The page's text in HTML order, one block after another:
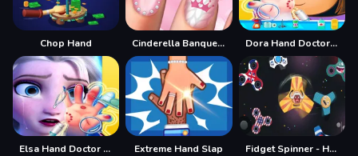
Chop Hand Cinderella Banquet Hand Spa Dora Hand Doctor Fun Games for Girls Online
Elsa Hand Doctor - Fun Games for Girls Online Extreme Hand Slap Fidget Spinner - Hand Spinner